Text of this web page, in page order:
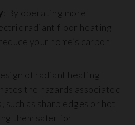
: By operating more
radiant floor heating
your home’s carbon
of radiant heating
the hazards associated
as sharp edges or hot
them safer for